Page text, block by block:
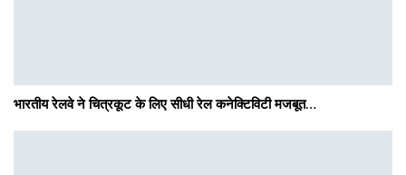
भारतीय रेलवे ने चित्रकूट के लिए सीधी रेल कनेक्टिविटी मजबूत…